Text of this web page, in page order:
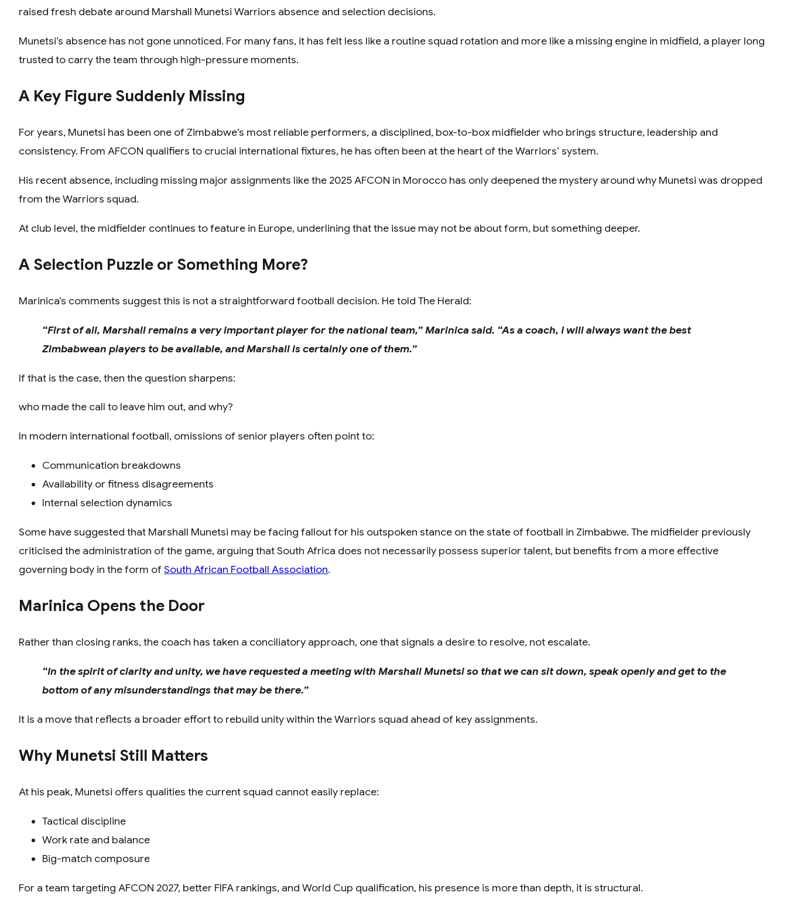
raised fresh debate around Marshall Munetsi Warriors absence and selection decisions.
Munetsi’s absence has not gone unnoticed. For many fans, it has felt less like a routine squad rotation and more like a missing engine in midfield, a player long
trusted to carry the team through high-pressure moments.
A Key Figure Suddenly Missing
For years, Munetsi has been one of Zimbabwe’s most reliable performers, a disciplined, box-to-box midfielder who brings structure, leadership and
consistency. From AFCON qualifiers to crucial international fixtures, he has often been at the heart of the Warriors’ system.
His recent absence, including missing major assignments like the 2025 AFCON in Morocco has only deepened the mystery around why Munetsi was dropped
from the Warriors squad.
At club level, the midfielder continues to feature in Europe, underlining that the issue may not be about form, but something deeper.
A Selection Puzzle or Something More?
Marinica’s comments suggest this is not a straightforward football decision. He told The Herald:
“First of all, Marshall remains a very important player for the national team,” Marinica said. “As a coach, I will always want the best
Zimbabwean players to be available, and Marshall is certainly one of them.”
If that is the case, then the question sharpens:
who made the call to leave him out, and why?
In modern international football, omissions of senior players often point to:
Communication breakdowns
Availability or fitness disagreements
Internal selection dynamics
Some have suggested that Marshall Munetsi may be facing fallout for his outspoken stance on the state of football in Zimbabwe. The midfielder previously
criticised the administration of the game, arguing that South Africa does not necessarily possess superior talent, but benefits from a more effective
governing body in the form of South African Football Association.
Marinica Opens the Door
Rather than closing ranks, the coach has taken a conciliatory approach, one that signals a desire to resolve, not escalate.
“In the spirit of clarity and unity, we have requested a meeting with Marshall Munetsi so that we can sit down, speak openly and get to the
bottom of any misunderstandings that may be there.”
It is a move that reflects a broader effort to rebuild unity within the Warriors squad ahead of key assignments.
Why Munetsi Still Matters
At his peak, Munetsi offers qualities the current squad cannot easily replace:
Tactical discipline
Work rate and balance
Big-match composure
For a team targeting AFCON 2027, better FIFA rankings, and World Cup qualification, his presence is more than depth, it is structural.